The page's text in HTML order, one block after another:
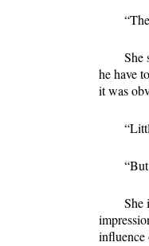
She
he have
it was
She
influence